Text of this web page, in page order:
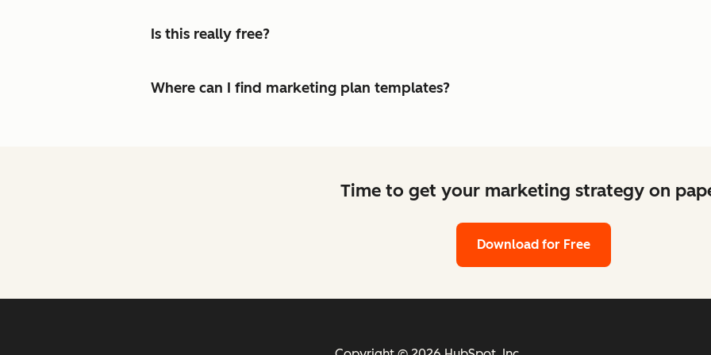
Is this really free?
Where can I find marketing plan templates?
Time to get your marketing strategy on
Download for Free